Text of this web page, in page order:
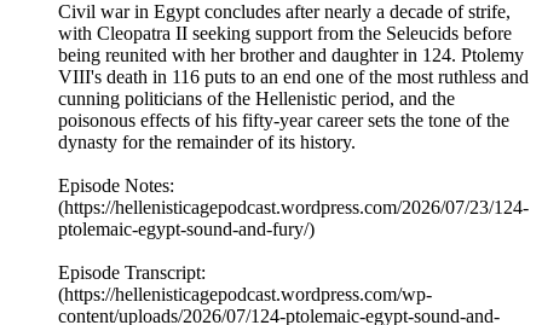
Civil war in Egypt concludes after nearly a decade of strife,
with Cleopatra II seeking support from the Seleucids before
being reunited with her brother and daughter in 124. Ptolemy
VIII's death in 116 puts to an end one of the most ruthless and
cunning politicians of the Hellenistic period, and the
poisonous effects of his fifty-year career sets the tone of the
dynasty for the remainder of its history.
Episode Notes:
(https://hellenisticagepodcast.wordpress.com/2026/07/23/124-
ptolemaic-egypt-sound-and-fury/)
Episode Transcript:
(https://hellenisticagepodcast.wordpress.com/wp-
content/uploads/2026/07/124-ptolemaic-egypt-sound-and-